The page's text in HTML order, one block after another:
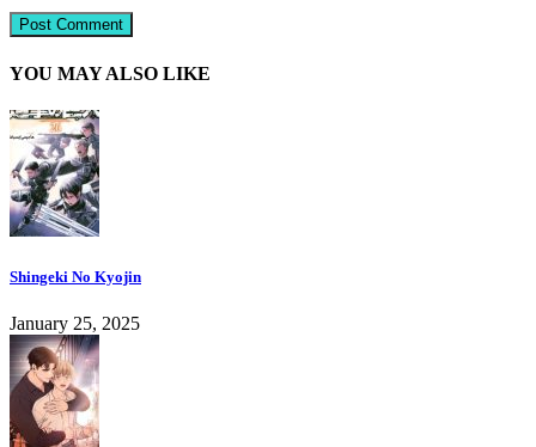
YOU MAY ALSO LIKE
Shingeki No Kyojin
January 25, 2025